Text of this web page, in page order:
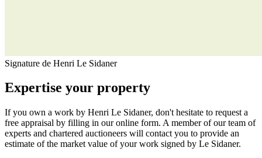
Signature de Henri Le Sidaner
Expertise your property
If you own a work by Henri Le Sidaner, don't hesitate to request a
free appraisal by filling in our online form. A member of our team of
experts and chartered auctioneers will contact you to provide an
estimate of the market value of your work signed by Le Sidaner.